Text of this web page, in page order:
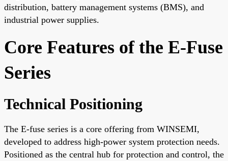
distribution, battery management systems (BMS), and
industrial power supplies.
Core Features of the E-Fuse
Series
Technical Positioning
The E-fuse series is a core offering from WINSEMI,
developed to address high-power system protection needs.
Positioned as the central hub for protection and control, the